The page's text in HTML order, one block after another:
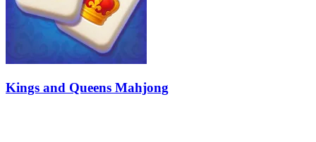
Kings and Queens Mahjong